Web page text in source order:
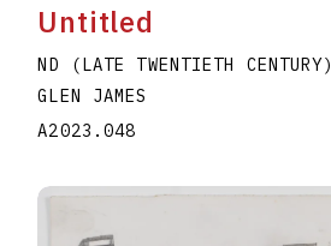
Untitled
ND (LATE TWENTIETH CENTURY)
GLEN JAMES
A2023.048